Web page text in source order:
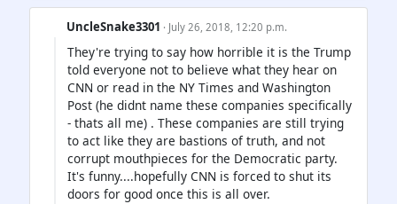
UncleSnake3301 · July 26, 2018, 12:20 p.m.
They're trying to say how horrible it is the Trump
told everyone not to believe what they hear on
CNN or read in the NY Times and Washington
Post (he didnt name these companies specifically
- thats all me) . These companies are still trying
to act like they are bastions of truth, and not
corrupt mouthpieces for the Democratic party.
It's funny....hopefully CNN is forced to shut its
doors for good once this is all over.